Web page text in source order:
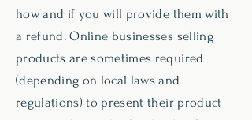
how and if you will provide them with
a refund. Online businesses selling
products are sometimes required
(depending on local laws and
regulations) to present their product